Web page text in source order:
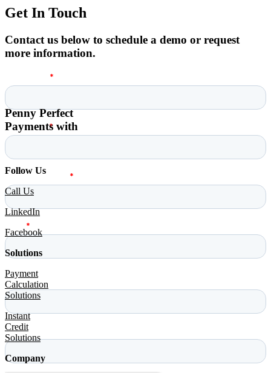
Get In Touch
Contact us below to schedule a demo or request
more information.
Penny Perfect
Payments with
Follow Us
Call Us
LinkedIn
Facebook
Solutions
Payment
Calculation
Solutions
Instant
Credit
Solutions
Company